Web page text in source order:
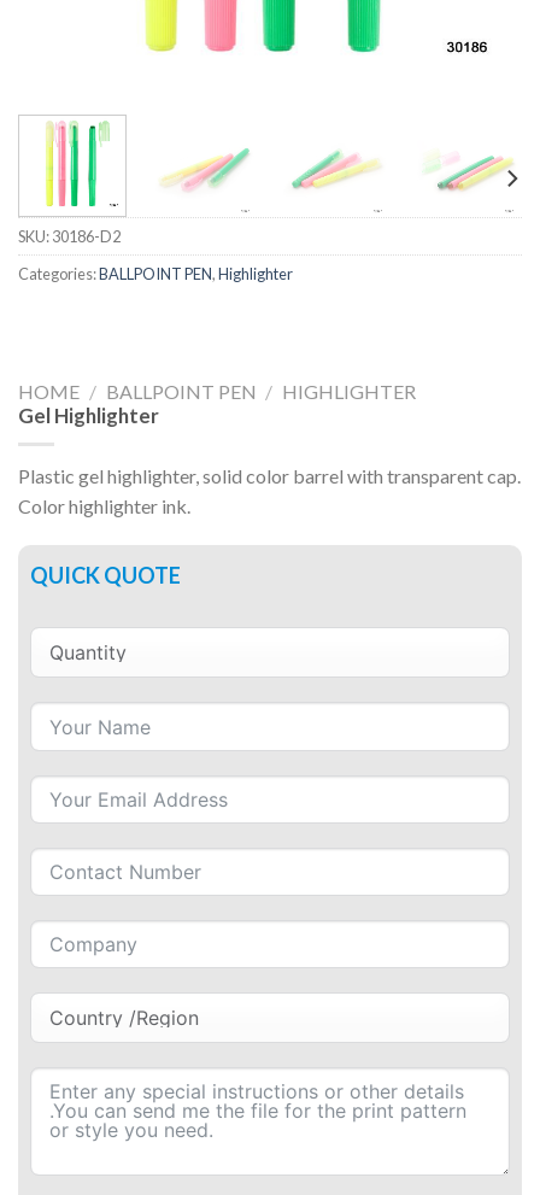
SKU:30186-D2
Categories:BALLPOINT PEN,Highlighter
HOME / BALLPOINT PEN / HIGHLIGHTER
Gel Highlighter
Plastic gel highlighter, solid color barrel with transparent cap.
Color highlighter ink.
QUICK QUOTE